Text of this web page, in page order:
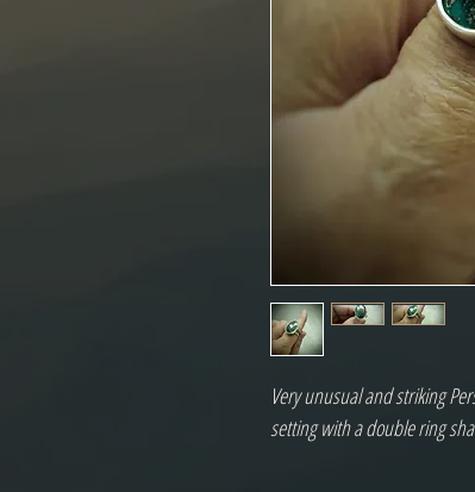
Very unusual and striking
setting with a double ring